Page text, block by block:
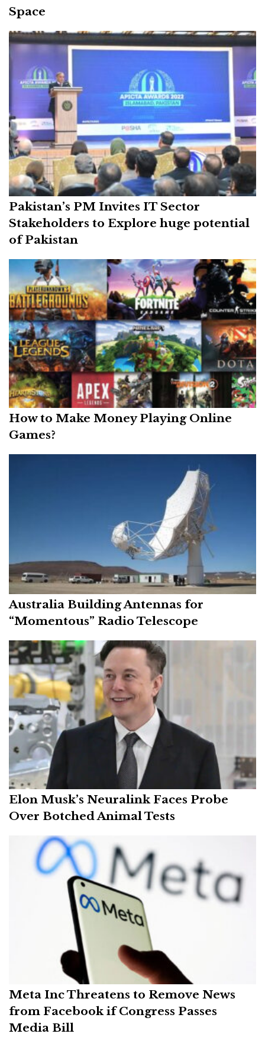
Space
Pakistan’s PM Invites IT Sector
Stakeholders to Explore huge potential
of Pakistan
How to Make Money Playing Online
Games?
Australia Building Antennas for
“Momentous” Radio Telescope
Elon Musk’s Neuralink Faces Probe
Over Botched Animal Tests
Meta Inc Threatens to Remove News
from Facebook if Congress Passes
Media Bill